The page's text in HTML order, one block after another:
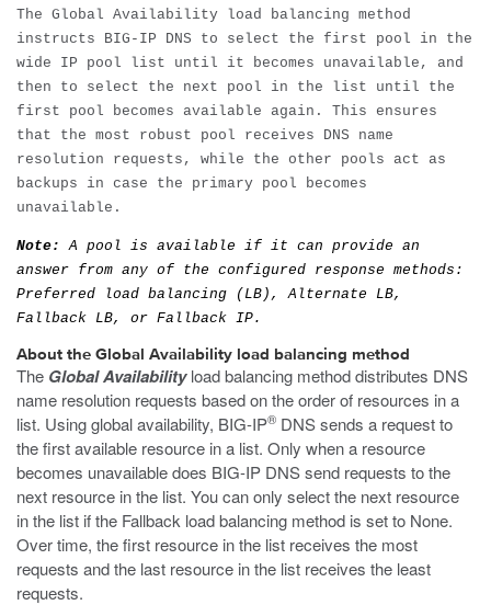
The Global Availability load balancing method
instructs BIG-IP DNS to select the first pool in the
wide IP pool list until it becomes unavailable, and
then to select the next pool in the list until the
first pool becomes available again. This ensures
that the most robust pool receives DNS name
resolution requests, while the other pools act as
backups in case the primary pool becomes
unavailable.
Note: A pool is available if it can provide an
answer from any of the configured response methods:
Preferred load balancing (LB), Alternate LB,
Fallback LB, or Fallback IP.
About the Global Availability load balancing method
The Global Availabilityload balancing method distributes DNS
name resolution requests based on the order of resources in a
list. Using global availability, BIG-IP® DNS sends a request to
the first available resource in a list. Only when a resource
becomes unavailable does BIG-IP DNS send requests to the
next resource in the list. You can only select the next resource
in the list if the Fallback load balancing method is set to None.
Over time, the first resource in the list receives the most
requests and the last resource in the list receives the least
requests.